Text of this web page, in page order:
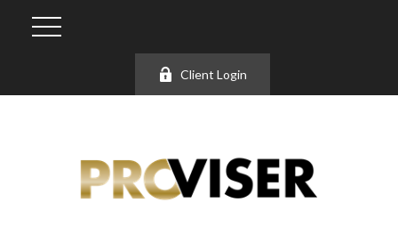
Client Login